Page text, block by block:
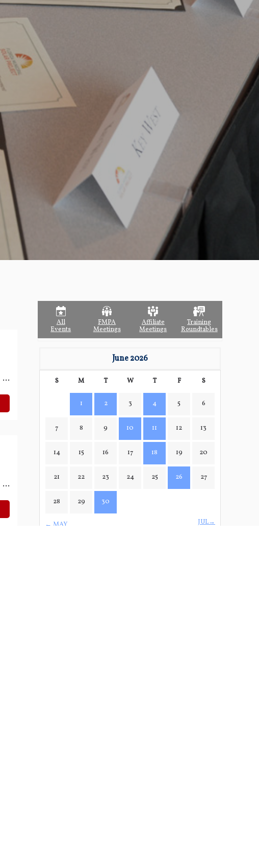
All
Events
FMPA
Meetings
Affiliate
Meetings
Training
Roundtables
June 2026
S M T W T F S
← MAY JUL→
1 2 3 4 5 6
7 8 9 10 11 12 13
14 15 16 17 18 19 20
21 22 23 24 25 26 27
28 29 30